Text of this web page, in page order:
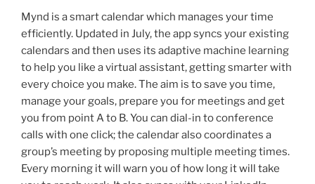
Mynd is a smart calendar which manages your time
efficiently. Updated in July, the app syncs your existing
calendars and then uses its adaptive machine learning
to help you like a virtual assistant, getting smarter with
every choice you make. The aim is to save you time,
manage your goals, prepare you for meetings and get
you from point A to B. You can dial-in to conference
calls with one click; the calendar also coordinates a
group’s meeting by proposing multiple meeting times.
Every morning it will warn you of how long it will take